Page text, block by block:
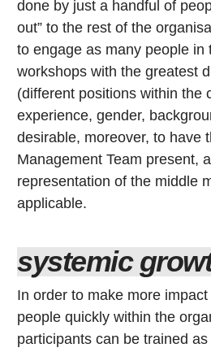
done by just a handful of
out” to the rest of the
to engage as many people in
workshops with the greatest
(different positions within the
experience, gender,
desirable, moreover, to have
Management Team present,
representation of the middle
applicable.
systemic
In order to make more
people quickly within the
participants can be trained